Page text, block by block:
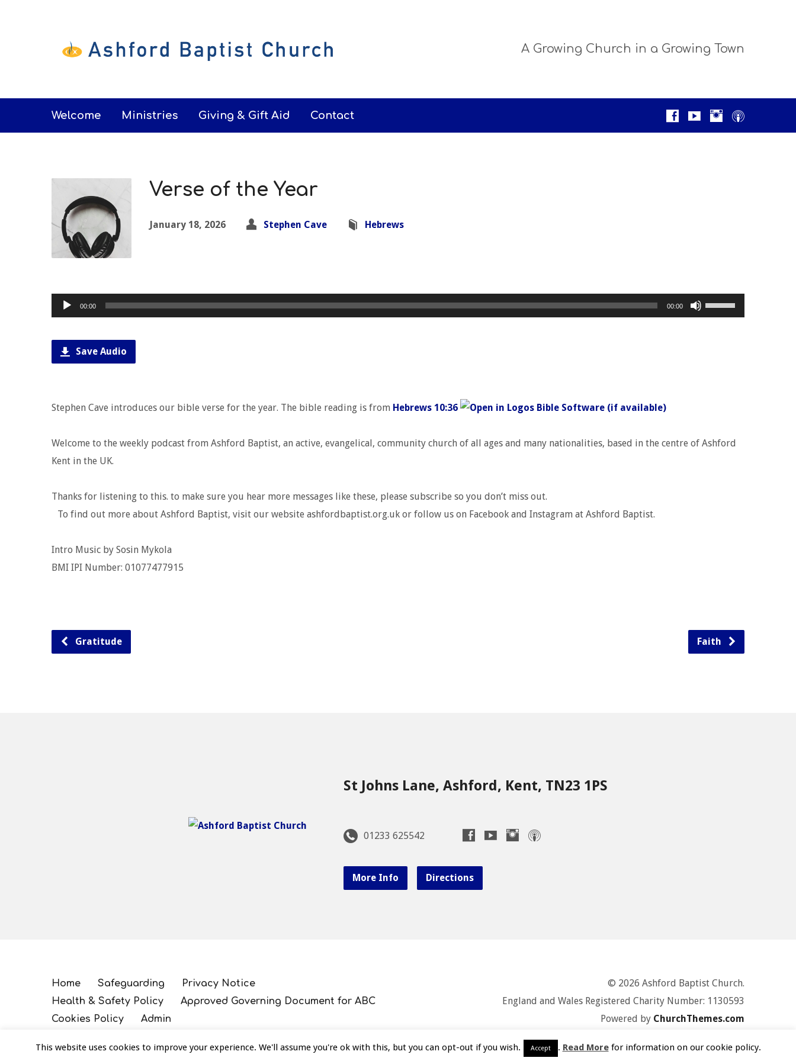
A Growing Church in a Growing Town
Welcome Ministries Giving & Gift Aid Contact
Verse of the Year
January 18, 2026 Stephen Cave Hebrews
Audio
Player
00:00 00:00
Use
Up/Down
volume.
Save Audio
Stephen Cave introduces our bible verse for the year. The bible reading is from Hebrews 10:36
Welcome to the weekly podcast from Ashford Baptist, an active, evangelical, community church of all ages and many nationalities, based in the centre of Ashford
Kent in the UK.
Thanks for listening to this. to make sure you hear more messages like these, please subscribe so you don’t miss out.
To find out more about Ashford Baptist, visit our website ashfordbaptist.org.uk or follow us on Facebook and Instagram at Ashford Baptist.
Intro Music by Sosin Mykola
BMI IPI Number: 01077477915
Gratitude Faith
St Johns Lane, Ashford, Kent, TN23 1PS
01233 625542
More Info Directions
Home Safeguarding
Privacy Notice
Health & Safety Policy
Approved Governing Document for ABC
Cookies Policy
Admin
© 2026 Ashford Baptist Church.
England and Wales Registered Charity Number: 1130593
Powered by ChurchThemes.com
This website uses cookies to improve your experience. We'll assume you're ok with this, but you can opt-out if you wish. Accept . Read Morefor information on our cookie policy.